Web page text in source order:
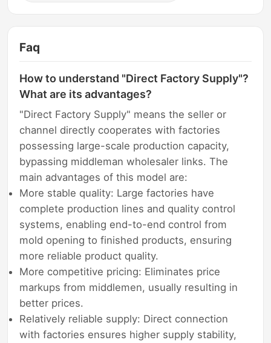
Faq
How to understand "Direct Factory Supply"?
What are its advantages?
"Direct Factory Supply" means the seller or
channel directly cooperates with factories
possessing large-scale production capacity,
bypassing middleman wholesaler links. The
main advantages of this model are:
More stable quality: Large factories have
complete production lines and quality control
systems, enabling end-to-end control from
mold opening to finished products, ensuring
more reliable product quality.
More competitive pricing: Eliminates price
markups from middlemen, usually resulting in
better prices.
Relatively reliable supply: Direct connection
with factories ensures higher supply stability,